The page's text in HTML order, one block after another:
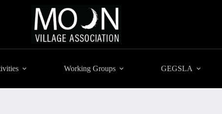
Working Groups GEGSLA